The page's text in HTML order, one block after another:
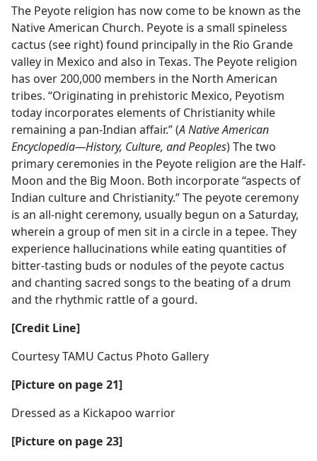
The Peyote religion has now come to be known as the
Native American Church. Peyote is a small spineless
cactus (see right) found principally in the Rio Grande
valley in Mexico and also in Texas. The Peyote religion
has over 200,000 members in the North American
tribes. “Originating in prehistoric Mexico, Peyotism
today incorporates elements of Christianity while
remaining a pan-Indian affair.” (A Native American
Encyclopedia​—History, Culture, and Peoples) The two
primary ceremonies in the Peyote religion are the Half-
Moon and the Big Moon. Both incorporate “aspects of
Indian culture and Christianity.” The peyote ceremony
is an all-night ceremony, usually begun on a Saturday,
wherein a group of men sit in a circle in a tepee. They
experience hallucinations while eating quantities of
bitter-tasting buds or nodules of the peyote cactus
and chanting sacred songs to the beating of a drum
and the rhythmic rattle of a gourd.
[Credit Line]
Courtesy TAMU Cactus Photo Gallery
[Picture on page 21]
Dressed as a Kickapoo warrior
[Picture on page 23]